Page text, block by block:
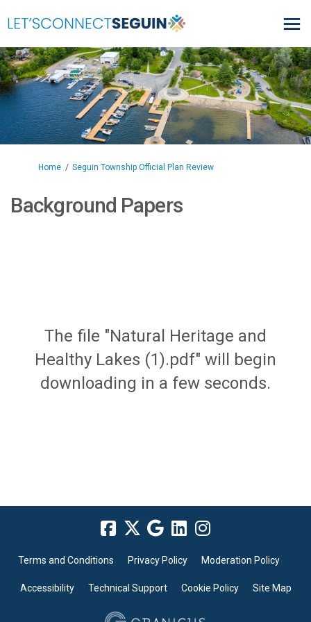
You are here:
Home Seguin Township Official Plan Review
Background Papers
The file "Natural Heritage and
Healthy Lakes (1).pdf" will begin
downloading in a few seconds.
Terms and Conditions Privacy Policy Moderation Policy
Accessibility Technical Support Cookie Policy Site Map